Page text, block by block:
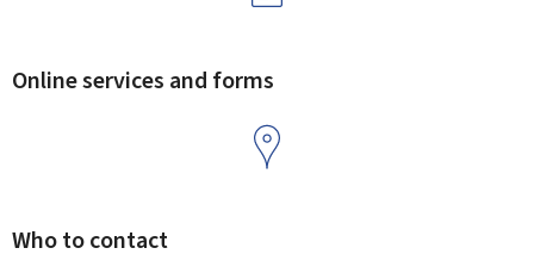
Online services and forms
Who to contact